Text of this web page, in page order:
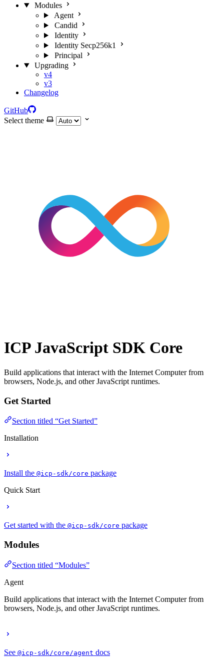
Modules
Agent
Candid
Identity
Identity Secp256k1
Principal
Upgrading
v4
v3
Changelog
GitHub
Select theme
ICP JavaScript SDK Core
Build applications that interact with the Internet Computer from
browsers, Node.js, and other JavaScript runtimes.
Get Started
Section titled “Get Started”
Installation
Install the @icp-sdk/core package
Quick Start
Get started with the @icp-sdk/core package
Modules
Section titled “Modules”
Agent
Build applications that interact with the Internet Computer from
browsers, Node.js, and other JavaScript runtimes.
See @icp-sdk/core/agent docs